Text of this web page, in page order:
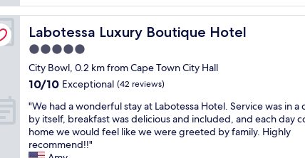
i
n
t
y
l
a
t
e
y
t
h
i
n
g
w
s
j
u
s
Labotessa Luxury Boutique Hotel
Labotessa Luxury Boutique Hotel
5.0
star
property
City Bowl, 0.2 km from Cape Town City Hall
10.0
of
10,
Exceptional,
(42
10/10 Exceptional (42 reviews)
"
W
e
h
"We had a wonderful stay at Labotessa Hotel. Service was in a
by itself, breakfast was delicious and included, and each day
home we would feel like we were greeted by family. Highly
recommend!!"